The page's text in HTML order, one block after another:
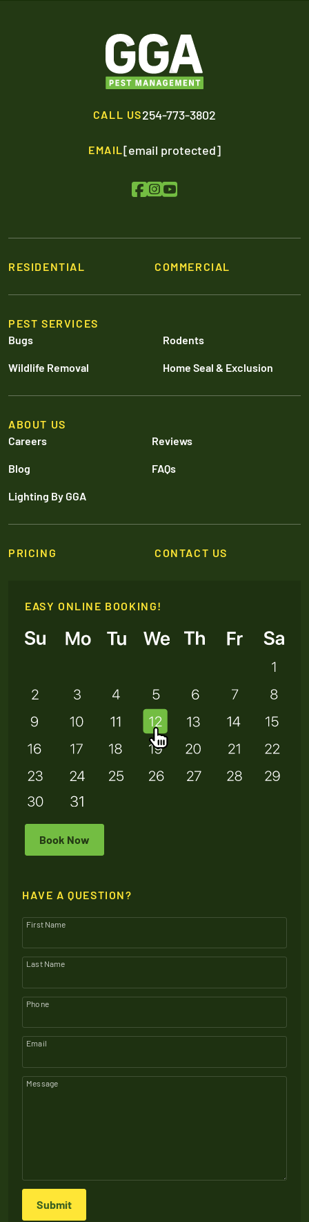
CALL US254-773-3802
EMAIL[email protected]
RESIDENTIAL COMMERCIAL
PEST SERVICES
Bugs
Rodents
Wildlife Removal Home Seal & Exclusion
ABOUT US
Careers
Reviews
Blog FAQs
Lighting By GGA
PRICING CONTACT US
EASY ONLINE BOOKING!
Book Now
HAVE A QUESTION?
First Name
Last Name
Phone
Email
Message
Submit